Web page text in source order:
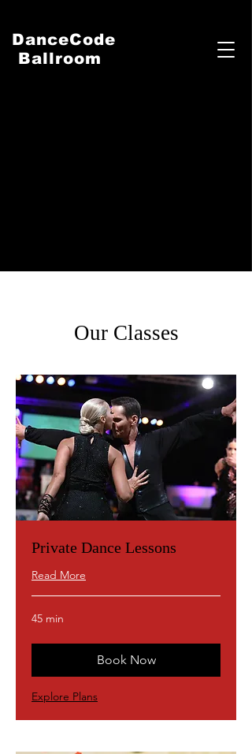
DanceCode
Ballroom
Our Classes
Private Dance Lessons
Read More
45 min
Book Now
Explore Plans